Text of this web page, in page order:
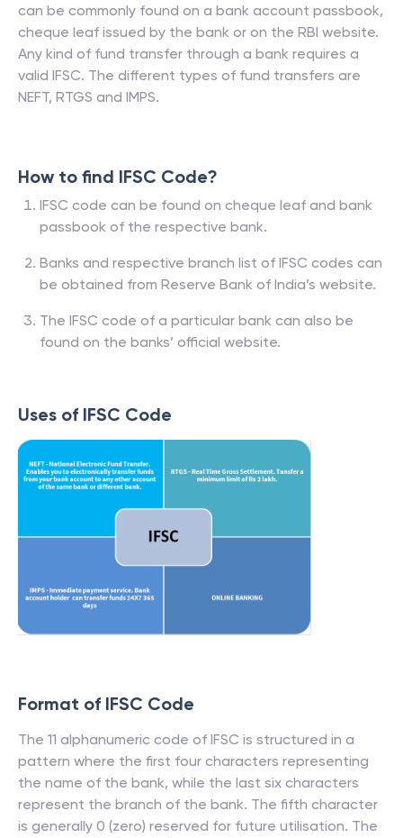
can be commonly found on a bank account passbook,
cheque leaf issued by the bank or on the RBI website.
Any kind of fund transfer through a bank requires a
valid IFSC. The different types of fund transfers are
NEFT, RTGS and IMPS.
How to find IFSC Code?
IFSC code can be found on cheque leaf and bank
passbook of the respective bank.
Banks and respective branch list of IFSC codes can
be obtained from Reserve Bank of India’s website.
The IFSC code of a particular bank can also be
found on the banks’ official website.
Uses of IFSC Code
Format of IFSC Code
The 11 alphanumeric code of IFSC is structured in a
pattern where the first four characters representing
the name of the bank, while the last six characters
represent the branch of the bank. The fifth character
is generally 0 (zero) reserved for future utilisation. The